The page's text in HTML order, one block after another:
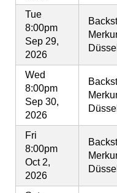
Tue
8:00pm
Sep 29,
2026
Wed
8:00pm
Sep 30,
2026
Fri
8:00pm
Oct 2,
2026